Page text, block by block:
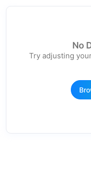
No
Try adjusting